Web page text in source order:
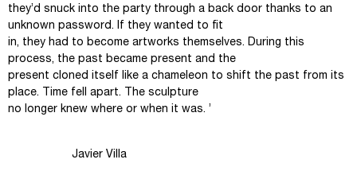
they’d snuck into the party through a back door thanks to an
unknown password. If they wanted to fit
in, they had to become artworks themselves. During this
process, the past became present and the
present cloned itself like a chameleon to shift the past from its
place. Time fell apart. The sculpture
no longer knew where or when it was. ’
Javier Villa